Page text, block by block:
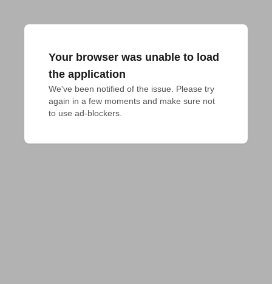
Your browser was unable to load
the application
We've been notified of the issue. Please try
again in a few moments and make sure not
to use ad-blockers.